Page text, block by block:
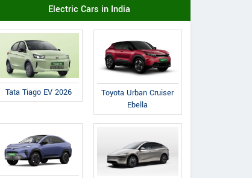
Electric Cars in India
Tata Tiago EV 2026
Toyota Urban Cruiser
Ebella